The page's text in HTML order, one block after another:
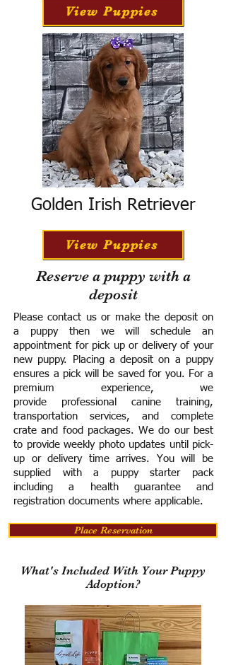
View Puppies
Golden Irish Retriever
View Puppies
Reserve a puppy with a
deposit
Please contact us or make the deposit on
a puppy then we will schedule an
appointment for pick up or delivery of your
new puppy. Placing a deposit on a puppy
ensures a pick will be saved for you. For a
premium experience, we
provide professional canine training,
transportation services, and complete
crate and food packages. We do our best
to provide weekly photo updates until pick-
up or delivery time arrives. You will be
supplied with a puppy starter pack
including a health guarantee and
registration documents where applicable.
Place Reservation
What's Included With Your Puppy
Adoption?